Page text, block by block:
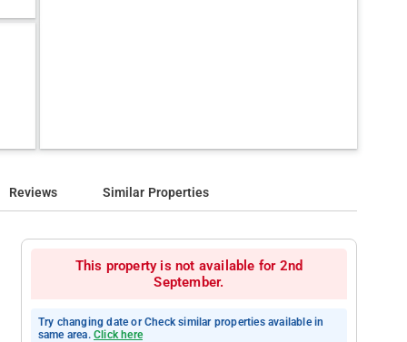
Reviews Similar Properties
This property is not available for 2nd
September.
Try changing date or Check similar properties available in
same area. Click here